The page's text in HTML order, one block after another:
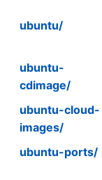
ubuntu/
ubuntu-
cdimage/
ubuntu-cloud-
images/
ubuntu-ports/